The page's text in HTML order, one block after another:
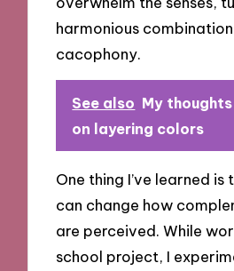
harmonious
cacophony.
See also My thoughts
on layering colors
One thing I’ve learned
can change how
are perceived. While
school project, I